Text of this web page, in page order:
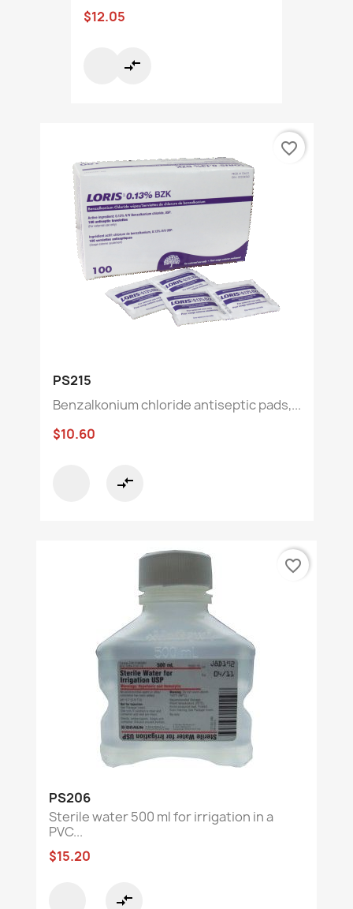
$12.05
compare_arrows
PS215
Benzalkonium chloride antiseptic pads,...
$10.60
compare_arrows
favorite_border
PS206
Sterile water 500 ml for irrigation in a
PVC...
$15.20
compare_arrows
favorite_border